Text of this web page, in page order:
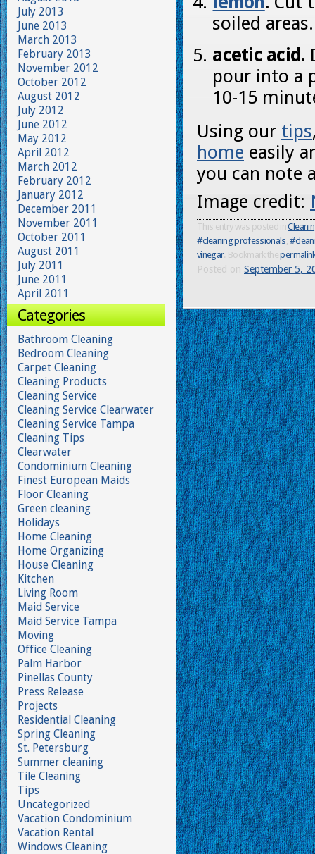
soiled
acetic acid.
pour into a
10-15
Using our tips
home easily
you can note
Image credit:
This entry was posted in
#cleaning professionals,
vinegar. Bookmark the
Posted on September 5,
July 2013
June 2013
March 2013
February 2013
November 2012
October 2012
August 2012
July 2012
June 2012
May 2012
April 2012
March 2012
February 2012
January 2012
December 2011
November 2011
October 2011
August 2011
July 2011
June 2011
April 2011
Categories
Bathroom Cleaning
Bedroom Cleaning
Carpet Cleaning
Cleaning Products
Cleaning Service
Cleaning Service Clearwater
Cleaning Service Tampa
Cleaning Tips
Clearwater
Condominium Cleaning
Finest European Maids
Floor Cleaning
Green cleaning
Holidays
Home Cleaning
Home Organizing
House Cleaning
Kitchen
Living Room
Maid Service
Maid Service Tampa
Moving
Office Cleaning
Palm Harbor
Pinellas County
Press Release
Projects
Residential Cleaning
Spring Cleaning
St. Petersburg
Summer cleaning
Tile Cleaning
Tips
Uncategorized
Vacation Condominium
Vacation Rental
Windows Cleaning